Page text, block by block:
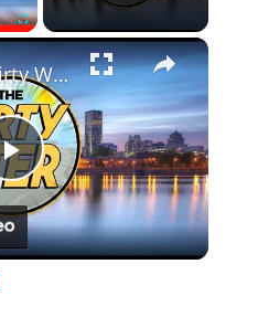
Fullscreen ×
P
l
EP 45: The Dirty Water